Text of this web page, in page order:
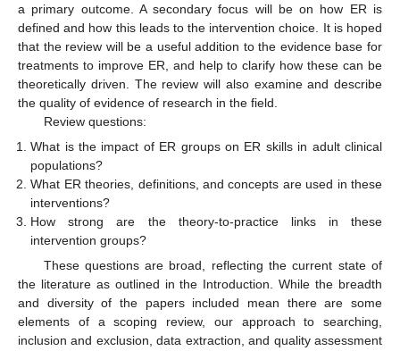
a primary outcome. A secondary focus will be on how ER is
defined and how this leads to the intervention choice. It is hoped
that the review will be a useful addition to the evidence base for
treatments to improve ER, and help to clarify how these can be
theoretically driven. The review will also examine and describe
the quality of evidence of research in the field.
Review questions:
What is the impact of ER groups on ER skills in adult clinical
populations?
What ER theories, definitions, and concepts are used in these
interventions?
How strong are the theory-to-practice links in these
intervention groups?
These questions are broad, reflecting the current state of
the literature as outlined in the Introduction. While the breadth
and diversity of the papers included mean there are some
elements of a scoping review, our approach to searching,
inclusion and exclusion, data extraction, and quality assessment